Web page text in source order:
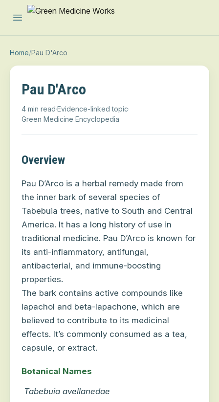
Open main menu
Home/Pau D'Arco
Pau D'Arco
4 min read·Evidence-linked topic·
Green Medicine Encyclopedia
Overview
Pau D’Arco is a herbal remedy made from
the inner bark of several species of
Tabebuia trees, native to South and Central
America. It has a long history of use in
traditional medicine. Pau D’Arco is known for
its anti-inflammatory, antifungal,
antibacterial, and immune-boosting
properties.
The bark contains active compounds like
lapachol and beta-lapachone, which are
believed to contribute to its medicinal
effects. It’s commonly consumed as a tea,
capsule, or extract.
Botanical Names
Tabebuia avellanedae